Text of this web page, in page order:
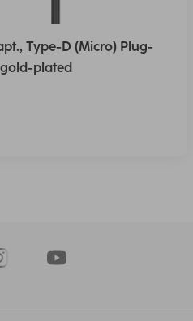
Type-D (Micro) Plug-
plated